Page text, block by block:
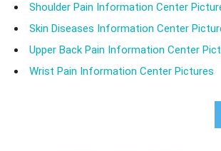
Shoulder Pain Information Center
Skin Diseases Information Center
Upper Back Pain Information Center
Wrist Pain Information Center Pictures